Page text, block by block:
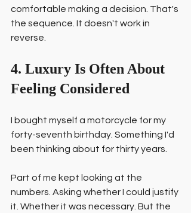
comfortable making a decision. That's
the sequence. It doesn't work in
reverse.
4. Luxury Is Often About
Feeling Considered
I bought myself a motorcycle for my
forty-seventh birthday. Something I'd
been thinking about for thirty years.
Part of me kept looking at the
numbers. Asking whether I could justify
it. Whether it was necessary. But the